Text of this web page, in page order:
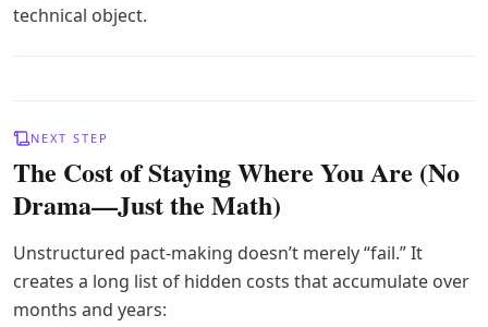
technical object.
NEXT STEP
The Cost of Staying Where You Are (No
Drama—Just the Math)
Unstructured pact-making doesn’t merely “fail.” It
creates a long list of hidden costs that accumulate over
months and years: